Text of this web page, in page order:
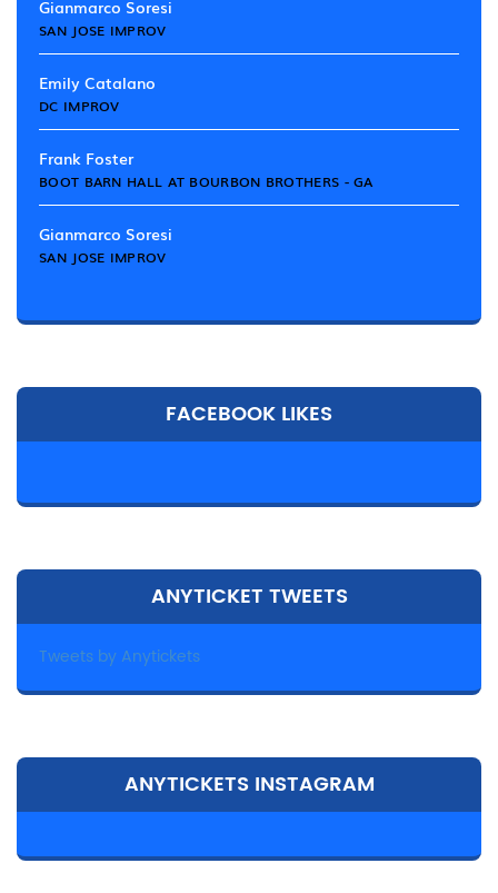
Gianmarco Soresi
SAN JOSE IMPROV
Emily Catalano
DC IMPROV
Frank Foster
BOOT BARN HALL AT BOURBON BROTHERS - GA
Gianmarco Soresi
SAN JOSE IMPROV
FACEBOOK LIKES
ANYTICKET TWEETS
Tweets by Anytickets
ANYTICKETS INSTAGRAM